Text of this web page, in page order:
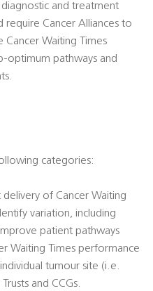
and treatment
require Cancer Alliances to
Cancer Waiting Times
optimum pathways and
categories:
of Cancer Waiting
variation, including
patient pathways
Waiting Times performance
tumour site (i.e.
and CCGs.